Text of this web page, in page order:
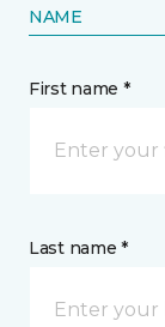
NAME
First name *
Last name *